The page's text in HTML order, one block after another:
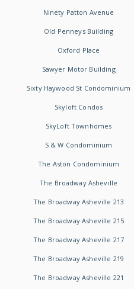
Ninety Patton Avenue
Old Penneys Building
Oxford Place
Sawyer Motor Building
Sixty Haywood St Condominium
Skyloft Condos
SkyLoft Townhomes
S & W Condominium
The Aston Condominium
The Broadway Asheville
The Broadway Asheville 213
The Broadway Asheville 215
The Broadway Asheville 217
The Broadway Asheville 219
The Broadway Asheville 221